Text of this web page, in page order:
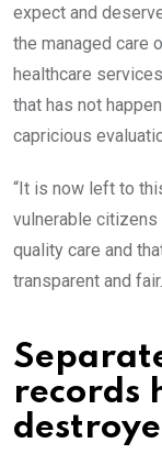
expect and
the managed care
healthcare
that has not
capricious
“It is now left to
vulnerable
quality care and
transparent and
records